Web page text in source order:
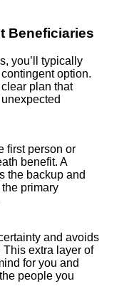
Beneficiaries
you’ll typically
option.
plan that
first person or
benefit. A
the backup and
primary
and avoids
extra layer of
for you and
people you